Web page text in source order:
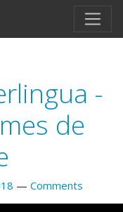
-
de
Comments